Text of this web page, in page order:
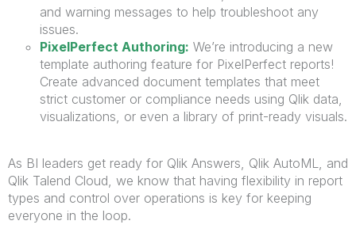
and warning messages to help troubleshoot any
issues.
PixelPerfect Authoring: We’re introducing a new
template authoring feature for PixelPerfect reports!
Create advanced document templates that meet
strict customer or compliance needs using Qlik data,
visualizations, or even a library of print-ready visuals.
As BI leaders get ready for Qlik Answers, Qlik AutoML, and
Qlik Talend Cloud, we know that having flexibility in report
types and control over operations is key for keeping
everyone in the loop.